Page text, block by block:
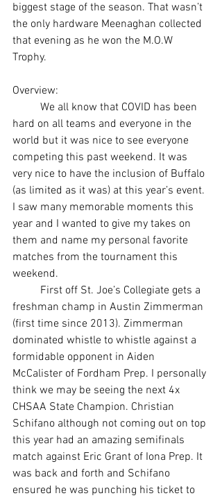
biggest stage of the season. That wasn’t
the only hardware Meenaghan collected
that evening as he won the M.O.W
Trophy.
Overview:
hard on all teams and everyone in the
world but it was nice to see everyone
competing this past weekend. It was
very nice to have the inclusion of Buffalo
(as limited as it was) at this year’s event.
I saw many memorable moments this
year and I wanted to give my takes on
them and name my personal favorite
matches from the tournament this
weekend.
freshman champ in Austin Zimmerman
(first time since 2013). Zimmerman
dominated whistle to whistle against a
formidable opponent in Aiden
McCalister of Fordham Prep. I personally
think we may be seeing the next 4x
CHSAA State Champion. Christian
Schifano although not coming out on top
this year had an amazing semifinals
match against Eric Grant of Iona Prep. It
was back and forth and Schifano
ensured he was punching his ticket to